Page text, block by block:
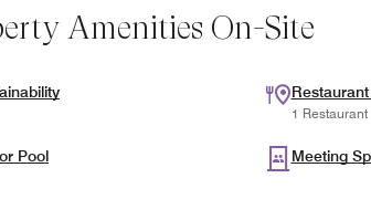
Amenities On-Site
1 Restaurant
Pool Meeting